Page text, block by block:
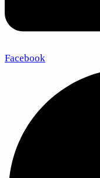
Facebook